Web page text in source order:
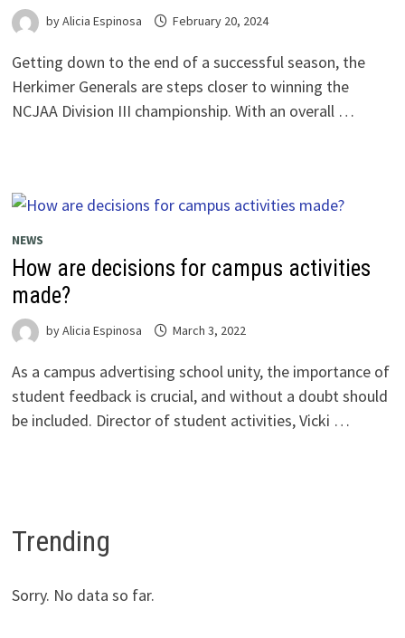
byAlicia Espinosa February 20, 2024
Getting down to the end of a successful season, the
Herkimer Generals are steps closer to winning the
NCJAA Division III championship. With an overall …
NEWS
How are decisions for campus activities
made?
byAlicia Espinosa March 3, 2022
As a campus advertising school unity, the importance of
student feedback is crucial, and without a doubt should
be included. Director of student activities, Vicki …
Trending
Sorry. No data so far.